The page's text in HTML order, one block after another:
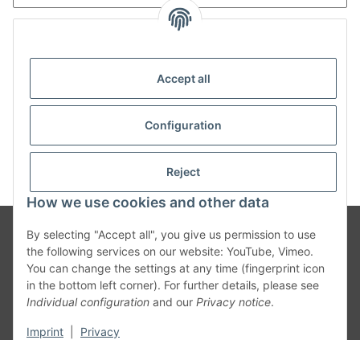
Accept all
Configuration
Reject
How we use cookies and other data
By selecting "Accept all", you give us permission to use
the following services on our website: YouTube, Vimeo.
You can change the settings at any time (fingerprint icon
in the bottom left corner). For further details, please see
Individual configuration and our Privacy notice.
Imprint Privacy
Unfortunately, there are no news postings in the
Legal Info